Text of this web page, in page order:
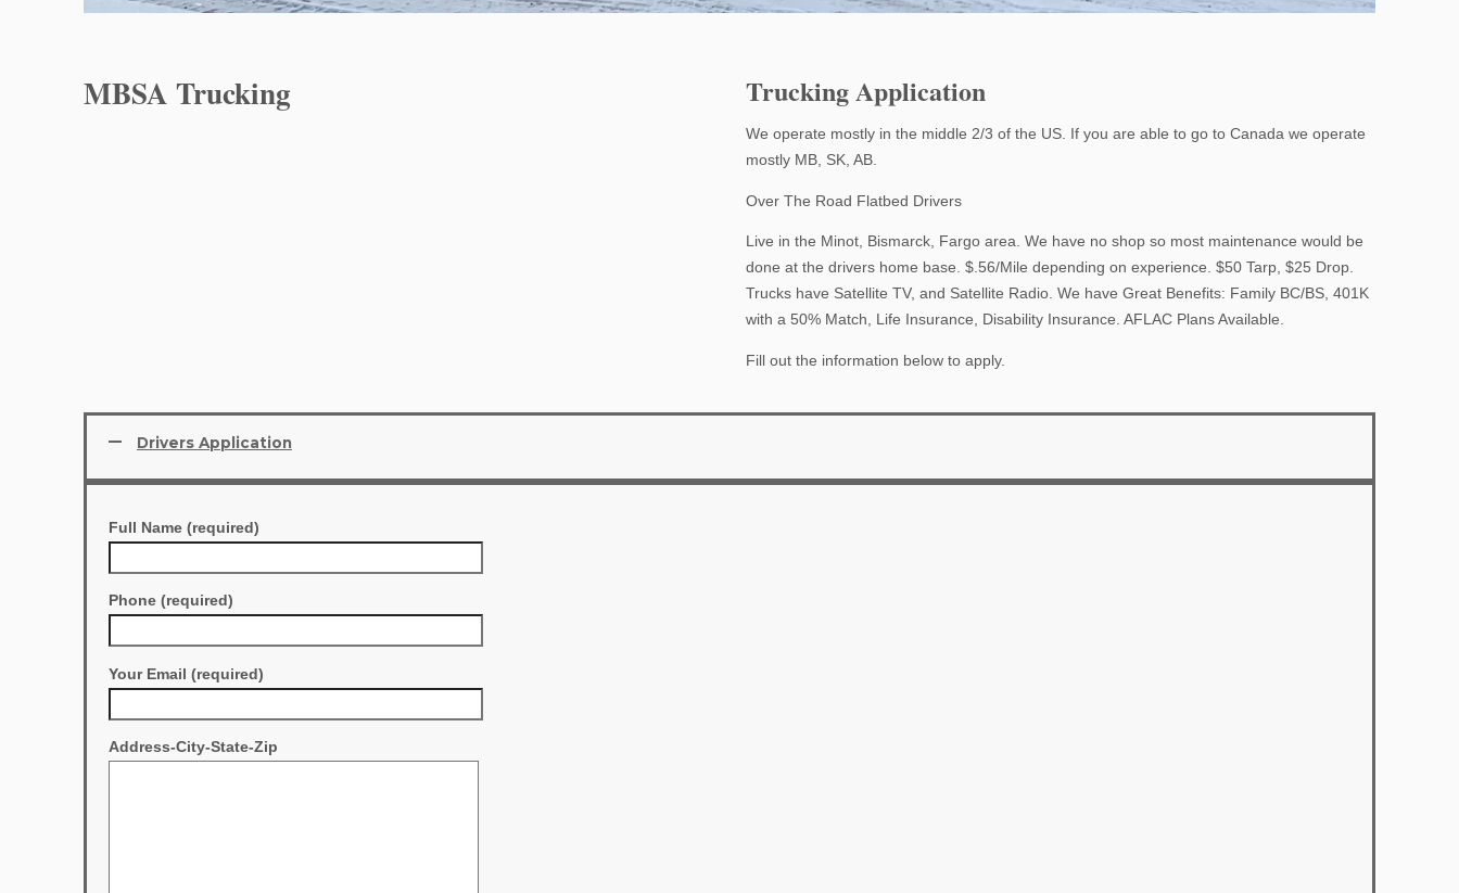
MBSA Trucking Trucking Application
We operate mostly in the middle 2/3 of the US. If you are able to go to Canada we operate
mostly MB, SK, AB.
Over The Road Flatbed Drivers
Live in the Minot, Bismarck, Fargo area. We have no shop so most maintenance would be
done at the drivers home base. $.56/Mile depending on experience. $50 Tarp, $25 Drop.
Trucks have Satellite TV, and Satellite Radio. We have Great Benefits: Family BC/BS, 401K
with a 50% Match, Life Insurance, Disability Insurance. AFLAC Plans Available.
Fill out the information below to apply.
Drivers Application
Full Name (required)
Phone (required)
Your Email (required)
Address-City-State-Zip